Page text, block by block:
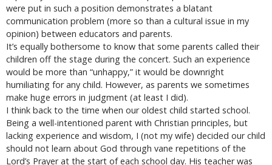
were put in such a position demonstrates a blatant
communication problem (more so than a cultural issue in my
opinion) between educators and parents.
It’s equally bothersome to know that some parents called their
children off the stage during the concert. Such an experience
would be more than “unhappy,” it would be downright
humiliating for any child. However, as parents we sometimes
make huge errors in judgment (at least I did).
I think back to the time when our oldest child started school.
Being a well-intentioned parent with Christian principles, but
lacking experience and wisdom, I (not my wife) decided our child
should not learn about God through vane repetitions of the
Lord’s Prayer at the start of each school day. His teacher was